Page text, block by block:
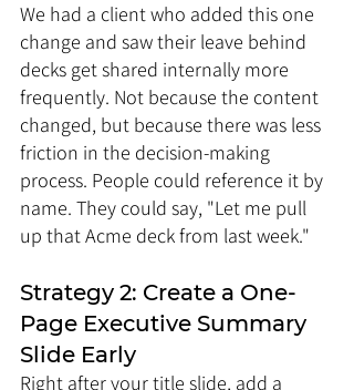
We had a client who added this one
change and saw their leave behind
decks get shared internally more
frequently. Not because the content
changed, but because there was less
friction in the decision-making
process. People could reference it by
name. They could say, "Let me pull
up that Acme deck from last week."
Strategy 2: Create a One-
Page Executive Summary
Slide Early
Right after your title slide, add a